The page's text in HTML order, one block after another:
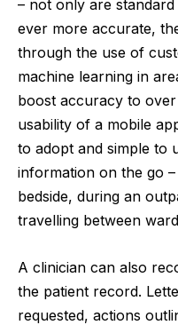
– not only are
ever more accurate,
through the use of
machine learning in
boost accuracy to
usability of a mobile
to adopt and simple to
information on the go
bedside, during an
travelling between
A clinician can also
the patient record.
requested, actions